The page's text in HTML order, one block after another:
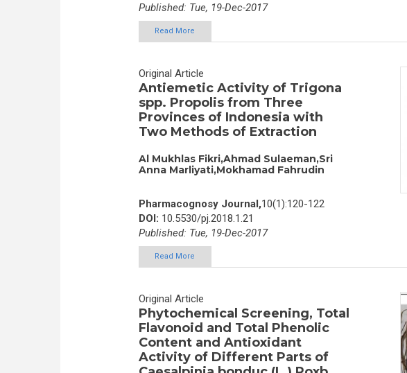
Published: Tue, 19-Dec-2017
Read More
Original Article
Antiemetic Activity of Trigona
spp. Propolis from Three
Provinces of Indonesia with
Two Methods of Extraction
Al Mukhlas Fikri,Ahmad Sulaeman,Sri
Anna Marliyati,Mokhamad Fahrudin
Pharmacognosy Journal,10(1):120-122
DOI: 10.5530/pj.2018.1.21
Published: Tue, 19-Dec-2017
Read More
Original Article
Phytochemical Screening, Total
Flavonoid and Total Phenolic
Content and Antioxidant
Activity of Different Parts of